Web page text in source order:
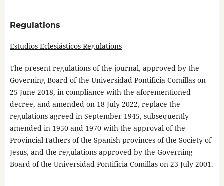
Regulations
Estudios Eclesiásticos Regulations
The present regulations of the journal, approved by the
Governing Board of the Universidad Pontificia Comillas on
25 June 2018, in compliance with the aforementioned
decree, and amended on 18 July 2022, replace the
regulations agreed in September 1945, subsequently
amended in 1950 and 1970 with the approval of the
Provincial Fathers of the Spanish provinces of the Society of
Jesus, and the regulations approved by the Governing
Board of the Universidad Pontificia Comillas on 23 July 2001.